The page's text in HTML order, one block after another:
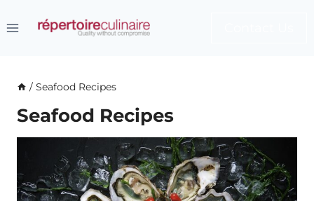
to
/ Seafood Recipes
Seafood Recipes